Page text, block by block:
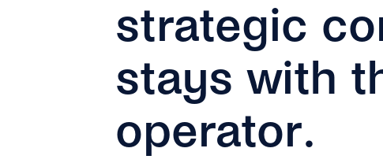
strategic
stays with
operator.